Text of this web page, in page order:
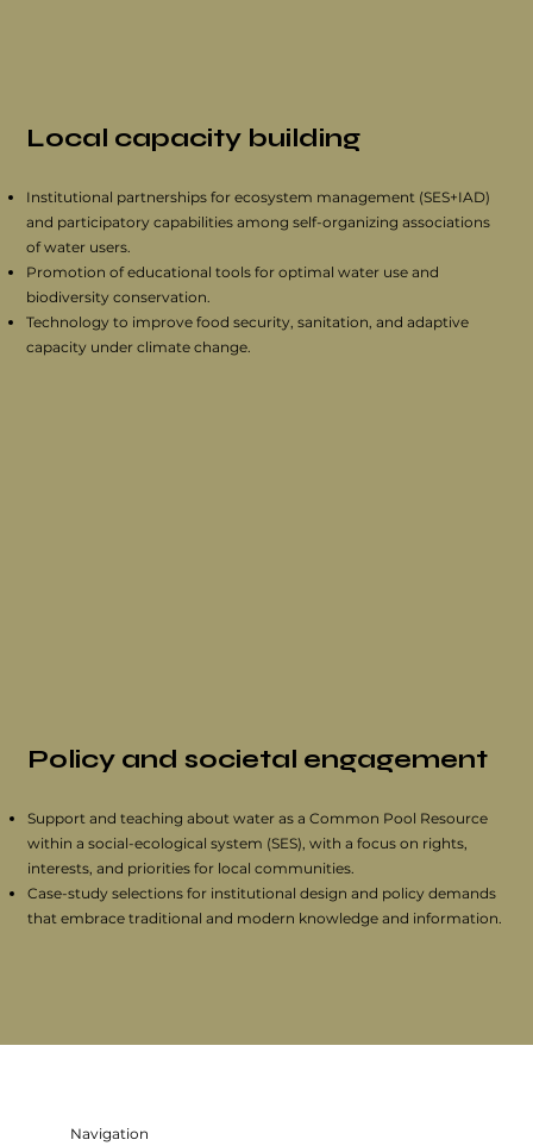
Institutional partnerships for ecosystem management (SES+IAD)
and participatory capabilities among self-organizing associations
of water users.
Promotion of educational tools for optimal water use and
biodiversity conservation.
Technology to improve food security, sanitation, and adaptive
capacity under climate change.
Local capacity building
Support and teaching about water as a Common Pool Resource
within a social-ecological system (SES), with a focus on rights,
interests, and priorities for local communities.
Case-study selections for institutional design and policy demands
that embrace traditional and modern knowledge and information.
Policy and societal engagement
Navigation